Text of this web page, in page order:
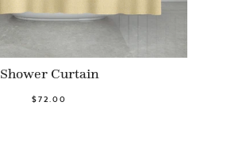
Shower Curtain
$72.00